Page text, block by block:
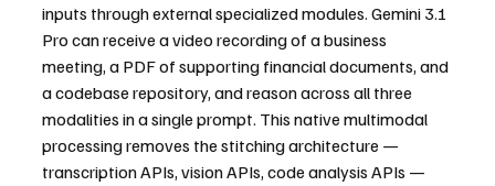
inputs through external specialized modules. Gemini 3.1
Pro can receive a video recording of a business
meeting, a PDF of supporting financial documents, and
a codebase repository, and reason across all three
modalities in a single prompt. This native multimodal
processing removes the stitching architecture —
transcription APIs, vision APIs, code analysis APIs —